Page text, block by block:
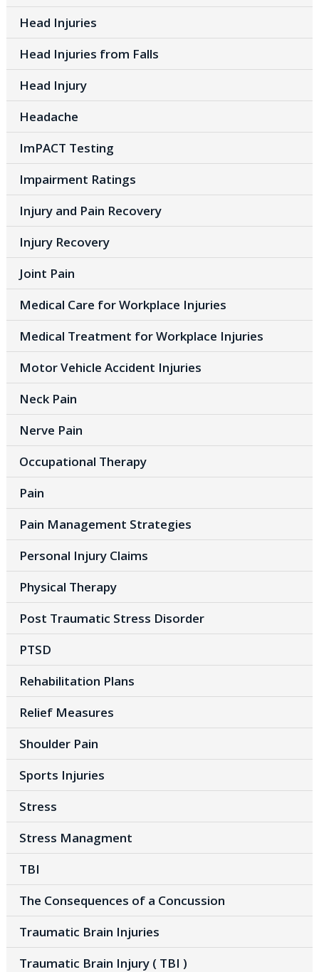
Head Injuries
Head Injuries from Falls
Head Injury
Headache
ImPACT Testing
Impairment Ratings
Injury and Pain Recovery
Injury Recovery
Joint Pain
Medical Care for Workplace Injuries
Medical Treatment for Workplace Injuries
Motor Vehicle Accident Injuries
Neck Pain
Nerve Pain
Occupational Therapy
Pain
Pain Management Strategies
Personal Injury Claims
Physical Therapy
Post Traumatic Stress Disorder
PTSD
Rehabilitation Plans
Relief Measures
Shoulder Pain
Sports Injuries
Stress
Stress Managment
TBI
The Consequences of a Concussion
Traumatic Brain Injuries
Traumatic Brain Injury ( TBI )